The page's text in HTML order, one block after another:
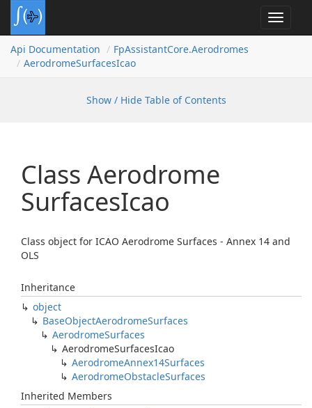
Toggle
Api Documentation
FpAssistantCore.Aerodromes
AerodromeSurfacesIcao
Show / Hide Table of Contents
Class Aerodrome
SurfacesIcao
Class object for ICAO Aerodrome Surfaces - Annex 14 and
OLS
Inheritance
object
BaseObjectAerodromeSurfaces
AerodromeSurfaces
AerodromeSurfacesIcao
AerodromeAnnex14Surfaces
AerodromeObstacleSurfaces
Inherited Members